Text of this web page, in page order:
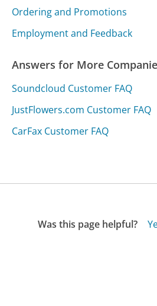
Ordering and Promotions
Employment and Feedback
Answers for More
Soundcloud Customer FAQ
JustFlowers.com Customer FAQ
CarFax Customer FAQ
Was this page helpful?